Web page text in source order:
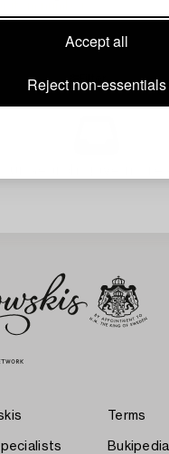
Accept all
Reject non-essentials
Terms
Bukipedia